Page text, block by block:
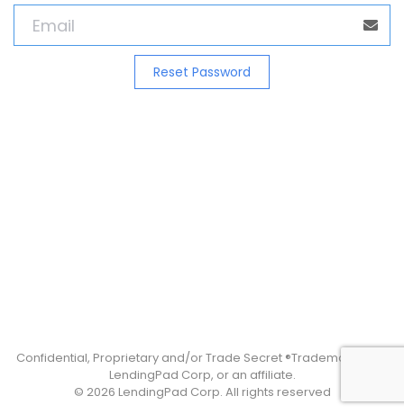
Confidential, Proprietary and/or Trade Secret ®Trademark(s) of
LendingPad Corp, or an affiliate.
© 2026 LendingPad Corp. All rights reserved